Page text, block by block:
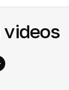
videos